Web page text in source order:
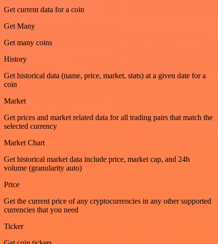
Get current data for a coin
Get Many
Get many coins
History
Get historical data (name, price, market, stats) at a given date for a
coin
Market
Get prices and market related data for all trading pairs that match the
selected currency
Market Chart
Get historical market data include price, market cap, and 24h
volume (granularity auto)
Price
Get the current price of any cryptocurrencies in any other supported
currencies that you need
Ticker